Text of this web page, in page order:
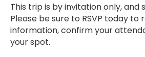
This trip is by invitation only, and
Please be sure to RSVP today to
information, confirm your
your spot.